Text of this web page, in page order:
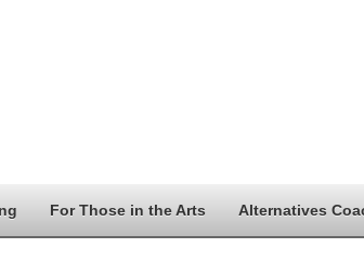
For Those in the Arts Alternatives